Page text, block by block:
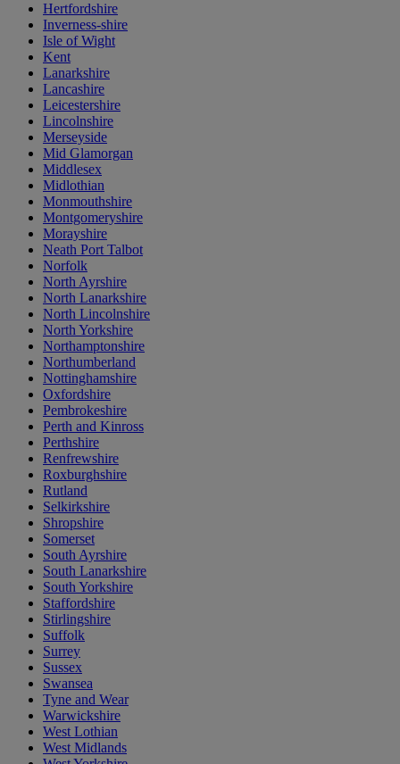
Hertfordshire
Inverness-shire
Isle of Wight
Kent
Lanarkshire
Lancashire
Leicestershire
Lincolnshire
Merseyside
Mid Glamorgan
Middlesex
Midlothian
Monmouthshire
Montgomeryshire
Morayshire
Neath Port Talbot
Norfolk
North Ayrshire
North Lanarkshire
North Lincolnshire
North Yorkshire
Northamptonshire
Northumberland
Nottinghamshire
Oxfordshire
Pembrokeshire
Perth and Kinross
Perthshire
Renfrewshire
Roxburghshire
Rutland
Selkirkshire
Shropshire
Somerset
South Ayrshire
South Lanarkshire
South Yorkshire
Staffordshire
Stirlingshire
Suffolk
Surrey
Sussex
Swansea
Tyne and Wear
Warwickshire
West Lothian
West Midlands